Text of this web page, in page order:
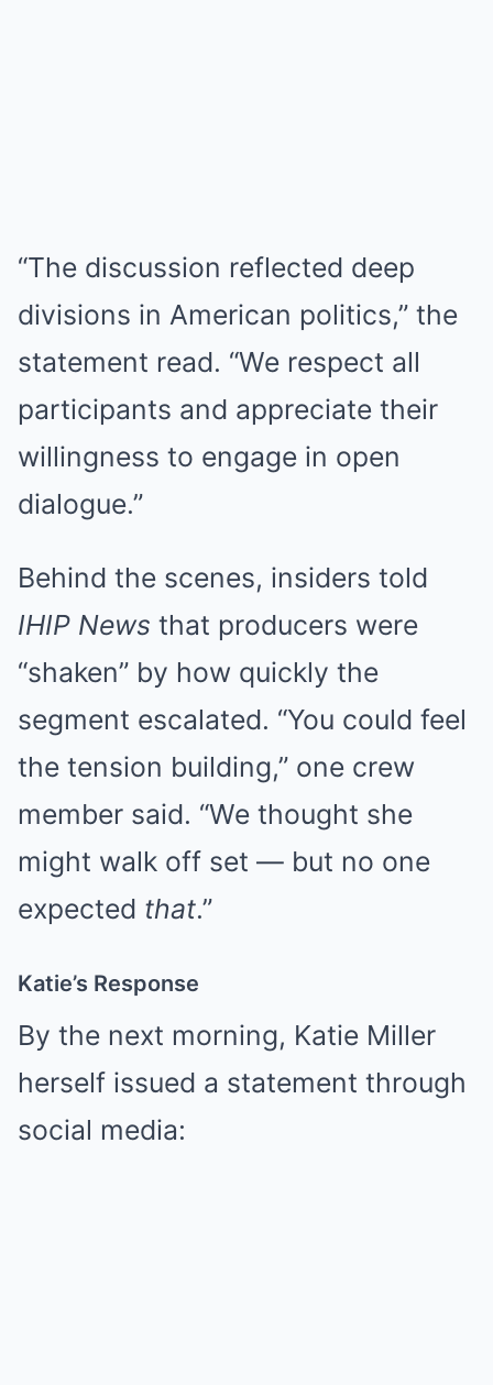
“The discussion reflected deep
divisions in American politics,” the
statement read. “We respect all
participants and appreciate their
willingness to engage in open
dialogue.”
Behind the scenes, insiders told
IHIP News that producers were
“shaken” by how quickly the
segment escalated. “You could feel
the tension building,” one crew
member said. “We thought she
might walk off set — but no one
expected that.”
Katie’s Response
By the next morning, Katie Miller
herself issued a statement through
social media: